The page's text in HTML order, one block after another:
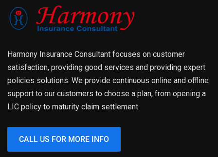
Harmony Insurance Consultant focuses on customer
satisfaction, providing good services and providing expert
policies solutions. We provide continuous online and offline
support to our customers to choose a plan, from opening a
LIC policy to maturity claim settlement.
CALL US FOR MORE INFO